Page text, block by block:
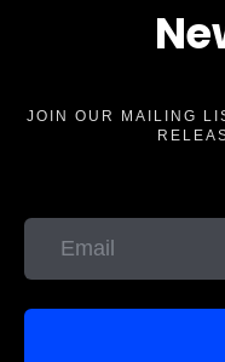
JOIN OUR MAILING